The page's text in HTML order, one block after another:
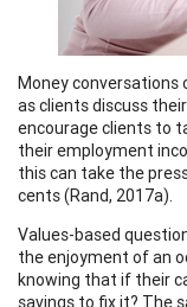
Money conversations
as clients discuss
encourage clients to
their employment
this can take the
cents (Rand, 2017a).
Values-based
the enjoyment of an
knowing that if their
savings to fix it? The